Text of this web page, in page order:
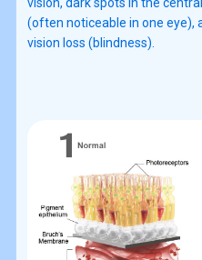
(often noticeable in one eye),
vision loss (blindness).